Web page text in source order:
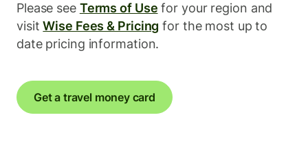
Please see Terms of Use for your region and
visitWise Fees & Pricing for the most up to
date pricing information.
Get a travel money card